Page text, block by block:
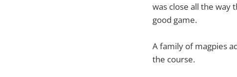
was close all the way
good game.
A family of magpies
the course.